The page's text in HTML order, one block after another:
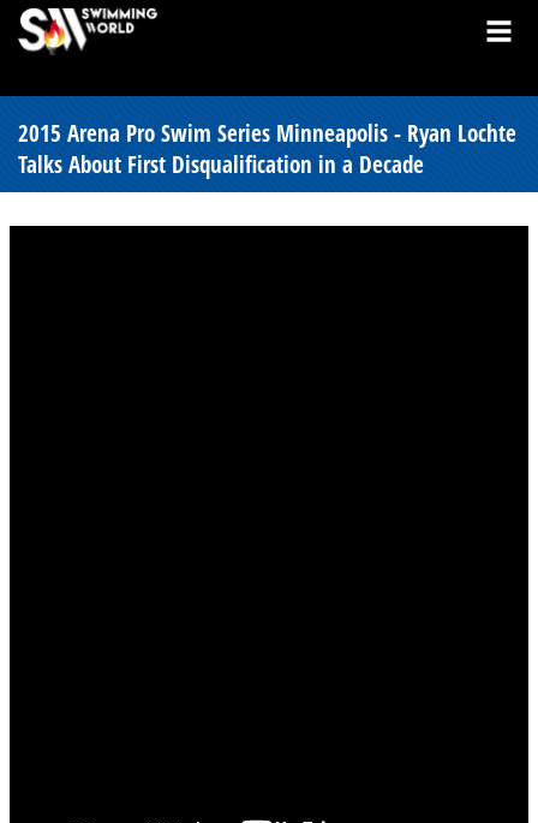
2015 Arena Pro Swim Series Minneapolis - Ryan Lochte
Talks About First Disqualification in a Decade